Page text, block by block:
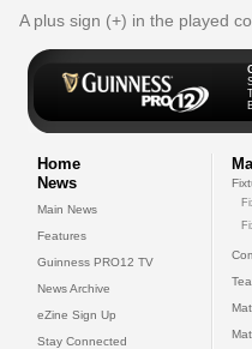
A plus sign (+) in the played
Home
News
Main News
Features
Guinness PRO12 TV
News Archive
eZine Sign Up
Stay Connected